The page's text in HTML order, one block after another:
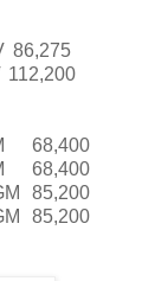
86,275
112,200
68,400
68,400
85,200
85,200